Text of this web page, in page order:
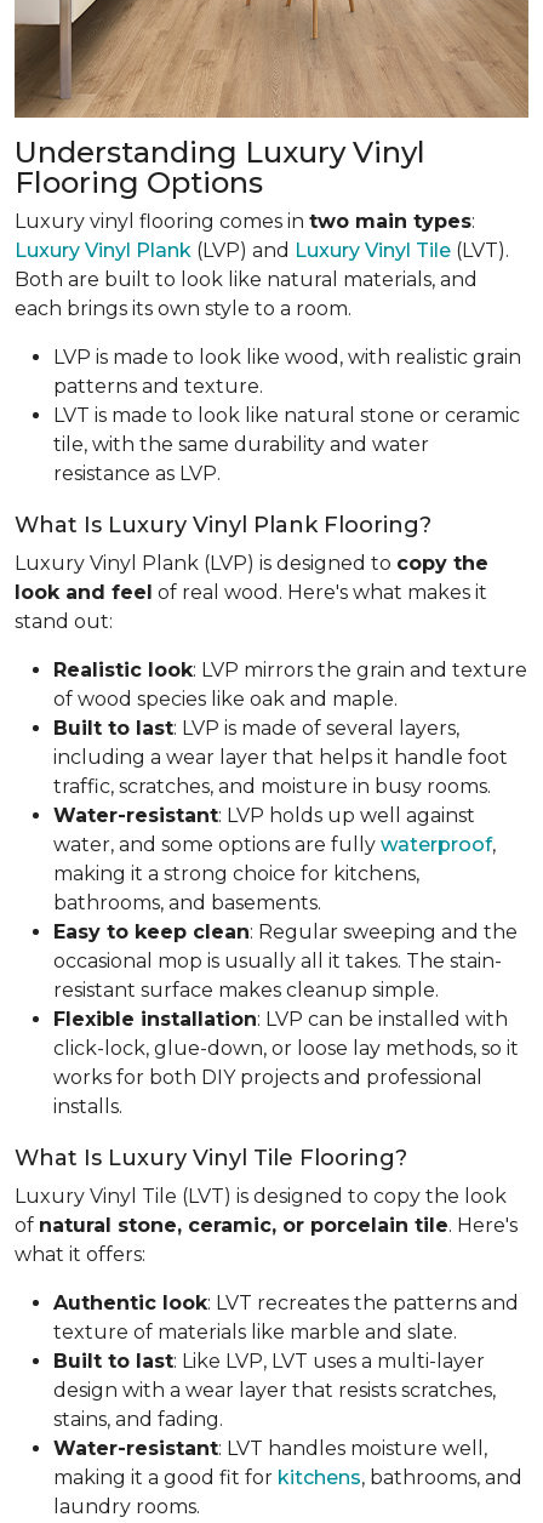
Understanding Luxury Vinyl
Flooring Options
Luxury vinyl flooring comes in two main types:
Luxury Vinyl Plank (LVP) and Luxury Vinyl Tile (LVT).
Both are built to look like natural materials, and
each brings its own style to a room.
LVP is made to look like wood, with realistic grain
patterns and texture.
LVT is made to look like natural stone or ceramic
tile, with the same durability and water
resistance as LVP.
What Is Luxury Vinyl Plank Flooring?
Luxury Vinyl Plank (LVP) is designed to copy the
look and feel of real wood. Here's what makes it
stand out:
Realistic look: LVP mirrors the grain and texture
of wood species like oak and maple.
Built to last: LVP is made of several layers,
including a wear layer that helps it handle foot
traffic, scratches, and moisture in busy rooms.
Water-resistant: LVP holds up well against
water, and some options are fully waterproof,
making it a strong choice for kitchens,
bathrooms, and basements.
Easy to keep clean: Regular sweeping and the
occasional mop is usually all it takes. The stain-
resistant surface makes cleanup simple.
Flexible installation: LVP can be installed with
click-lock, glue-down, or loose lay methods, so it
works for both DIY projects and professional
installs.
What Is Luxury Vinyl Tile Flooring?
Luxury Vinyl Tile (LVT) is designed to copy the look
of natural stone, ceramic, or porcelain tile. Here's
what it offers:
Authentic look: LVT recreates the patterns and
texture of materials like marble and slate.
Built to last: Like LVP, LVT uses a multi-layer
design with a wear layer that resists scratches,
stains, and fading.
Water-resistant: LVT handles moisture well,
making it a good fit for kitchens, bathrooms, and
laundry rooms.